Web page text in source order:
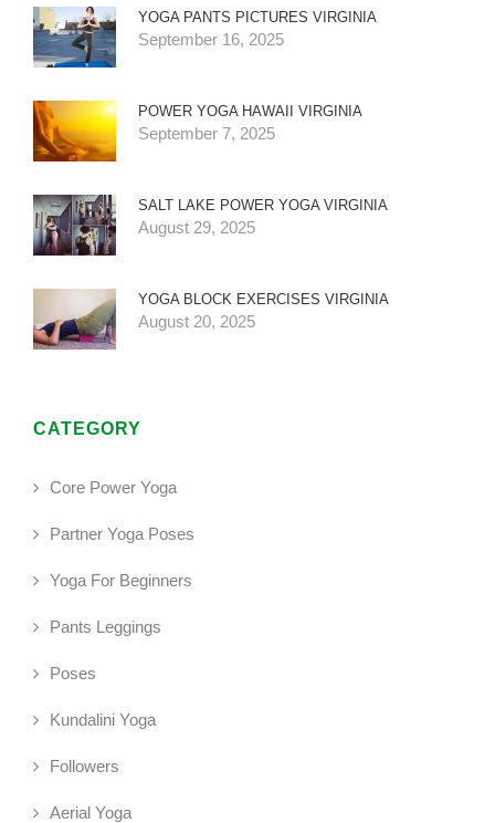
YOGA PANTS PICTURES VIRGINIA
September 16, 2025
POWER YOGA HAWAII VIRGINIA
September 7, 2025
SALT LAKE POWER YOGA VIRGINIA
August 29, 2025
YOGA BLOCK EXERCISES VIRGINIA
August 20, 2025
CATEGORY
Core Power Yoga
Partner Yoga Poses
Yoga For Beginners
Pants Leggings
Poses
Kundalini Yoga
Followers
Aerial Yoga